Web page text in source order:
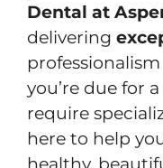
Dental at
delivering
you’re due for
require
here to help
healthy,